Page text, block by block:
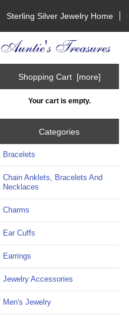
Sterling Silver Jewelry Home
Shopping Cart [more]
Your cart is empty.
Categories
Bracelets
Chain Anklets, Bracelets And
Necklaces
Charms
Ear Cuffs
Earrings
Jewelry Accessories
Men's Jewelry